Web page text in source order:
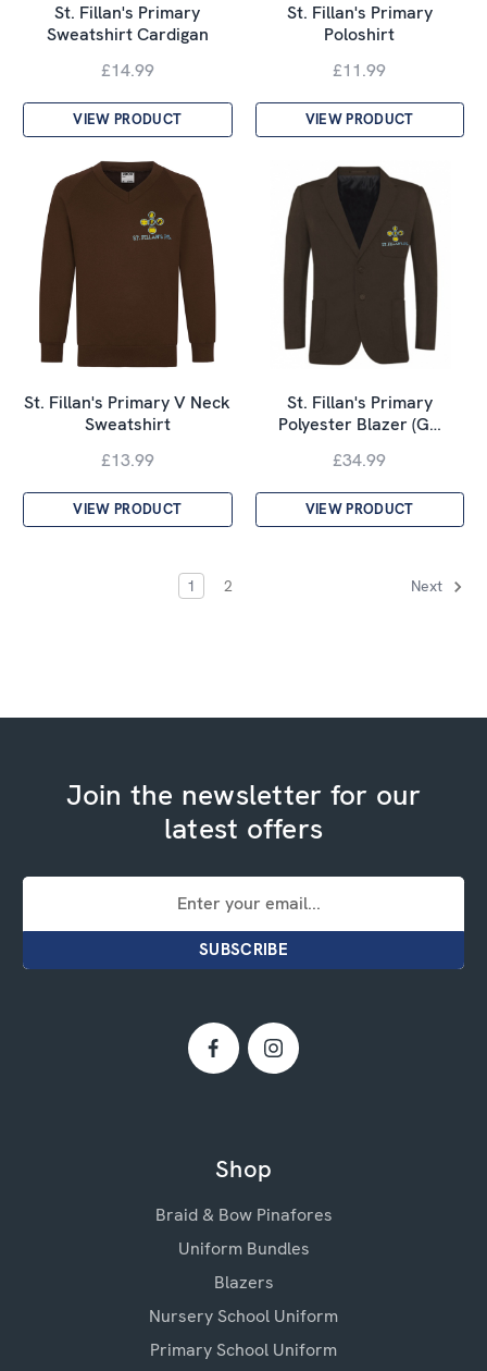
St. Fillan's Primary
Sweatshirt Cardigan
£14.99
VIEW PRODUCT
St. Fillan's Primary
Poloshirt
£11.99
VIEW PRODUCT
St. Fillan's Primary V Neck
Sweatshirt
£13.99
VIEW PRODUCT
St. Fillan's Primary
Polyester Blazer (G…
£34.99
VIEW PRODUCT
1 2 Next
Join the newsletter for our
latest offers
Shop
Braid & Bow Pinafores
Uniform Bundles
Blazers
Nursery School Uniform
Primary School Uniform